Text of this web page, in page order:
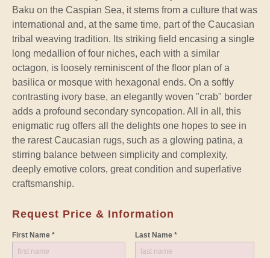
Baku on the Caspian Sea, it stems from a culture that was
international and, at the same time, part of the Caucasian
tribal weaving tradition. Its striking field encasing a single
long medallion of four niches, each with a similar
octagon, is loosely reminiscent of the floor plan of a
basilica or mosque with hexagonal ends. On a softly
contrasting ivory base, an elegantly woven "crab" border
adds a profound secondary syncopation. All in all, this
enigmatic rug offers all the delights one hopes to see in
the rarest Caucasian rugs, such as a glowing patina, a
stirring balance between simplicity and complexity,
deeply emotive colors, great condition and superlative
craftsmanship.
Request Price & Information
First Name * Last Name *